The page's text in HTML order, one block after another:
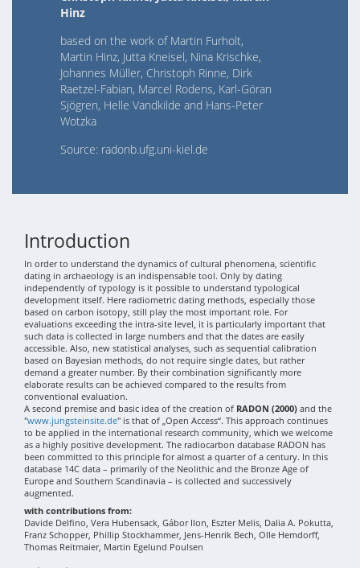
Hinz
based on the work of Martin Furholt,
Martin Hinz, Jutta Kneisel, Nina Krischke,
Johannes Müller, Christoph Rinne, Dirk
Raetzel-Fabian, Marcel Rodens, Karl-Göran
Sjögren, Helle Vandkilde and Hans-Peter
Wotzka
Source: radonb.ufg.uni-kiel.de
Introduction
In order to understand the dynamics of cultural phenomena, scientific
dating in archaeology is an indispensable tool. Only by dating
independently of typology is it possible to understand typological
development itself. Here radiometric dating methods, especially those
based on carbon isotopy, still play the most important role. For
evaluations exceeding the intra-site level, it is particularly important that
such data is collected in large numbers and that the dates are easily
accessible. Also, new statistical analyses, such as sequential calibration
based on Bayesian methods, do not require single dates, but rather
demand a greater number. By their combination significantly more
elaborate results can be achieved compared to the results from
conventional evaluation.
A second premise and basic idea of the creation of RADON (2000) and the
"www.jungsteinsite.de" is that of „Open Access“. This approach continues
to be applied in the international research community, which we welcome
as a highly positive development. The radiocarbon database RADON has
been committed to this principle for almost a quarter of a century. In this
database 14C data – primarily of the Neolithic and the Bronze Age of
Europe and Southern Scandinavia – is collected and successively
augmented.
with contributions from:
Davide Delfino, Vera Hubensack, Gábor Ilon, Eszter Melis, Dalia A. Pokutta,
Franz Schopper, Phillip Stockhammer, Jens-Henrik Bech, Olle Hemdorff,
Thomas Reitmaier, Martin Egelund Poulsen